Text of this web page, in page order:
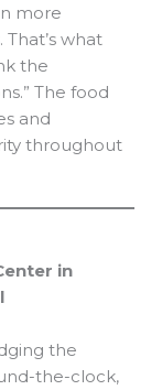
more
what
the
The food
and
throughout
in
the
the-clock,